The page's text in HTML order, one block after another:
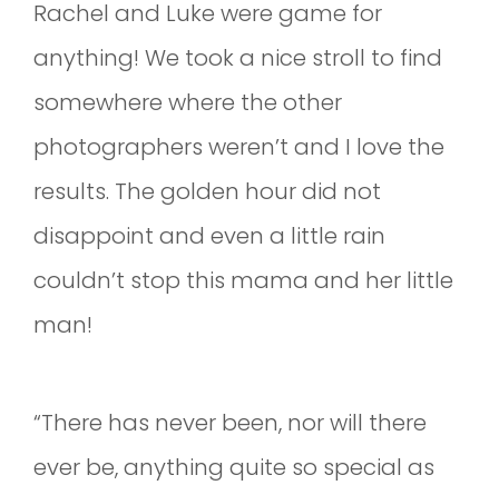
Rachel and Luke were game for
anything! We took a nice stroll to find
somewhere where the other
photographers weren’t and I love the
results. The golden hour did not
disappoint and even a little rain
couldn’t stop this mama and her little
man!
“There has never been, nor will there
ever be, anything quite so special as